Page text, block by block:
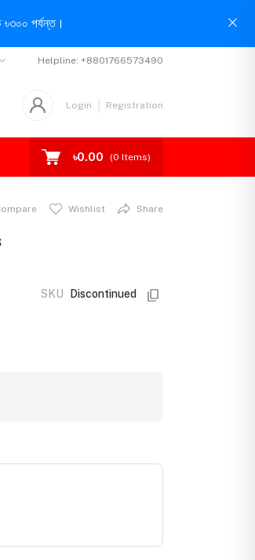
৳৩০০ পর্যন্ত।
Helpline: +8801766573490
Login Registration
৳0.00 (0 Items)
Wishlist Share
SKU Discontinued